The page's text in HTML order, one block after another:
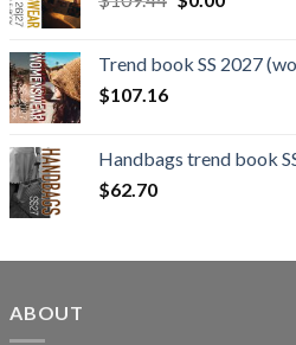
$109.44.$0.00.
Trend book SS 2027
$107.16
Handbags trend book
$62.70
ABOUT